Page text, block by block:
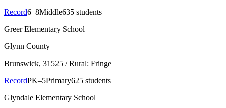
Record6–8Middle635 students
Greer Elementary School
Glynn County
Brunswick, 31525 / Rural: Fringe
RecordPK–5Primary625 students
Glyndale Elementary School